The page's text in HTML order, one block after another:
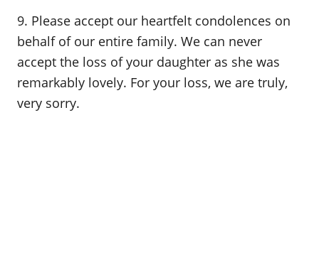
9. Please accept our heartfelt condolences on
behalf of our entire family. We can never
accept the loss of your daughter as she was
remarkably lovely. For your loss, we are truly,
very sorry.